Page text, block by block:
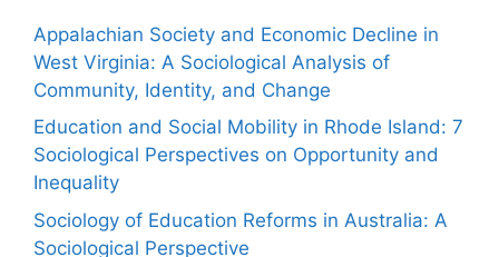
Appalachian Society and Economic Decline in
West Virginia: A Sociological Analysis of
Community, Identity, and Change
Education and Social Mobility in Rhode Island: 7
Sociological Perspectives on Opportunity and
Inequality
Sociology of Education Reforms in Australia: A
Sociological Perspective